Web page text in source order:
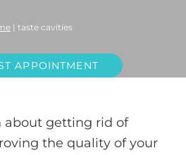
| taste cavities
APPOINTMENT
about getting rid of
the quality of your